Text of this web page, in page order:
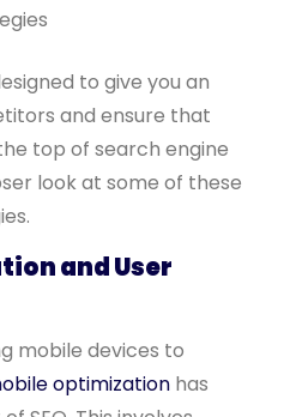
to give you an
and ensure that
top of search engine
look at some of these
and User
mobile devices to
optimization has